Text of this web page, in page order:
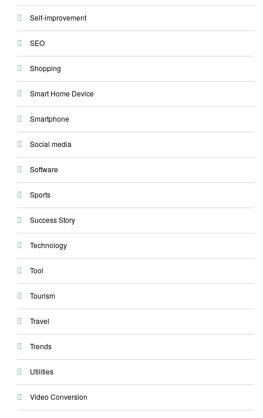
Self-improvement
SEO
Shopping
Smart Home Device
Smartphone
Social media
Software
Sports
Success Story
Technology
Tool
Tourism
Travel
Trends
Utilities
Video Conversion